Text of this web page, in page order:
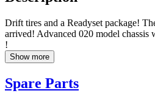
Drift tires and a Readyset package!
arrived! Advanced 020 model chassis
!
Show more
Spare Parts